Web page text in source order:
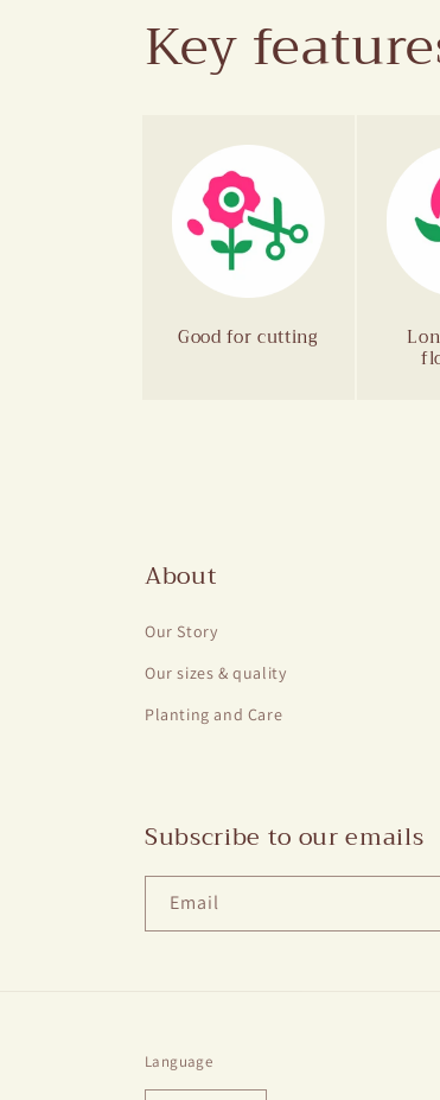
Key
Good for cutting
About
Our Story
Our sizes & quality
Planting and Care
Subscribe to our emails
Email
Language